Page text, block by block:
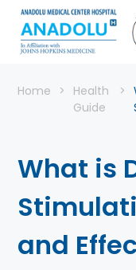
Home
Health
Guide
What is
and